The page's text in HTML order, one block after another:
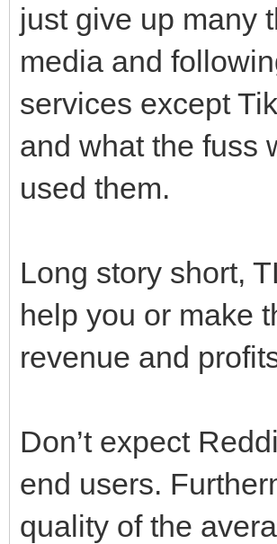
just give up many
media and
services except
and what the fuss
used them.
Long story short,
help you or make
revenue and
Don’t expect
end users.
quality of the